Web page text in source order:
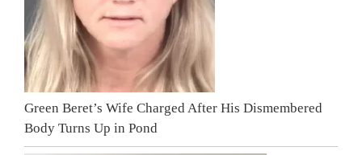
Green Beret’s Wife Charged After His Dismembered
Body Turns Up in Pond